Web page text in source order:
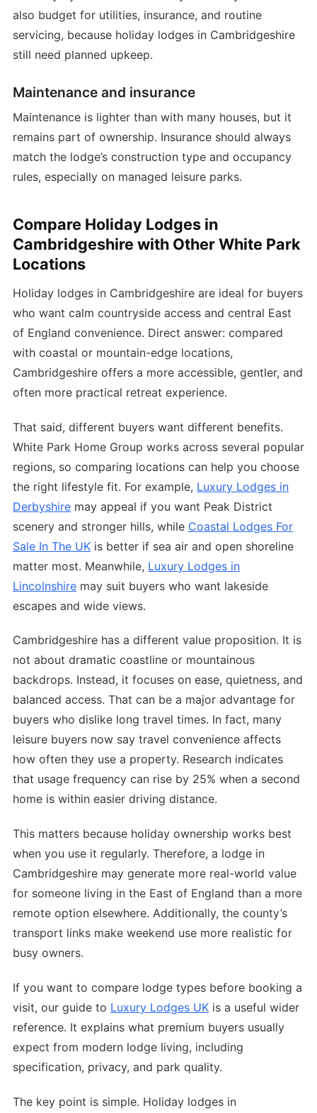
also budget for utilities, insurance, and routine
servicing, because holiday lodges in Cambridgeshire
still need planned upkeep.
Maintenance and insurance
Maintenance is lighter than with many houses, but it
remains part of ownership. Insurance should always
match the lodge’s construction type and occupancy
rules, especially on managed leisure parks.
Compare Holiday Lodges in
Cambridgeshire with Other White Park
Locations
Holiday lodges in Cambridgeshire are ideal for buyers
who want calm countryside access and central East
of England convenience. Direct answer: compared
with coastal or mountain-edge locations,
Cambridgeshire offers a more accessible, gentler, and
often more practical retreat experience.
That said, different buyers want different benefits.
White Park Home Group works across several popular
regions, so comparing locations can help you choose
the right lifestyle fit. For example, Luxury Lodges in
Derbyshire may appeal if you want Peak District
scenery and stronger hills, while Coastal Lodges For
Sale In The UK is better if sea air and open shoreline
matter most. Meanwhile, Luxury Lodges in
Lincolnshire may suit buyers who want lakeside
escapes and wide views.
Cambridgeshire has a different value proposition. It is
not about dramatic coastline or mountainous
backdrops. Instead, it focuses on ease, quietness, and
balanced access. That can be a major advantage for
buyers who dislike long travel times. In fact, many
leisure buyers now say travel convenience affects
how often they use a property. Research indicates
that usage frequency can rise by 25% when a second
home is within easier driving distance.
This matters because holiday ownership works best
when you use it regularly. Therefore, a lodge in
Cambridgeshire may generate more real-world value
for someone living in the East of England than a more
remote option elsewhere. Additionally, the county’s
transport links make weekend use more realistic for
busy owners.
If you want to compare lodge types before booking a
visit, our guide to Luxury Lodges UK is a useful wider
reference. It explains what premium buyers usually
expect from modern lodge living, including
specification, privacy, and park quality.
The key point is simple. Holiday lodges in